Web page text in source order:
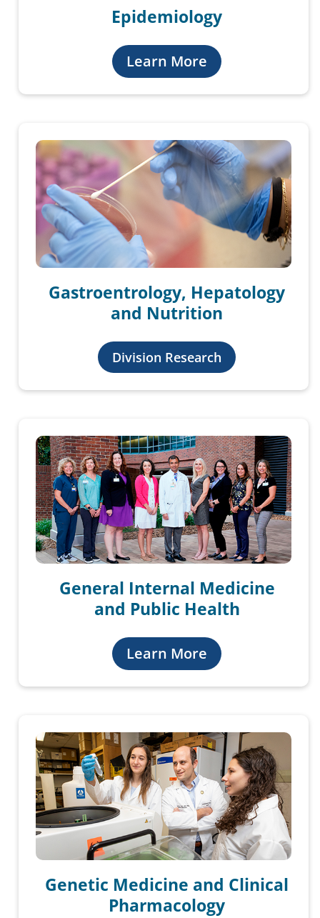
Epidemiology
Learn More
Gastroentrology, Hepatology
and Nutrition
Division Research
General Internal Medicine
and Public Health
Learn More
Genetic Medicine and Clinical
Pharmacology